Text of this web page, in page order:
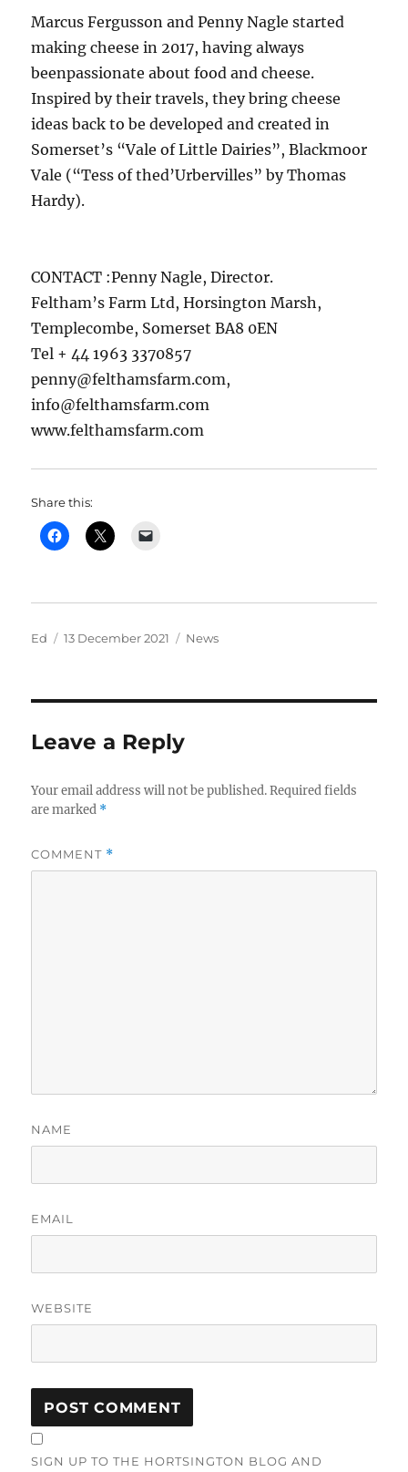
Marcus Fergusson and Penny Nagle started
making cheese in 2017, having always
beenpassionate about food and cheese.
Inspired by their travels, they bring cheese
ideas back to be developed and created in
Somerset’s “Vale of Little Dairies”, Blackmoor
Vale (“Tess of thed’Urbervilles” by Thomas
Hardy).
CONTACT :Penny Nagle, Director.
Feltham’s Farm Ltd, Horsington Marsh,
Templecombe, Somerset BA8 0EN
Tel + 44 1963 3370857
penny@felthamsfarm.com,
info@felthamsfarm.com
www.felthamsfarm.com
Share this:
Author
Ed
Posted
13 December 2021 Categories
News
Leave a Reply
Your email address will not be published. Required fields
are marked *
COMMENT *
NAME
EMAIL
WEBSITE
SIGN UP TO THE HORTSINGTON BLOG AND